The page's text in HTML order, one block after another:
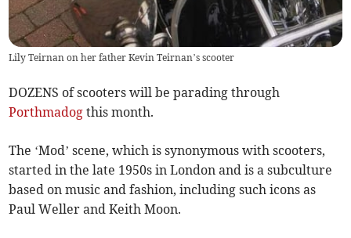
Lily Teirnan on her father Kevin Teirnan’s scooter
DOZENS of scooters will be parading through
Porthmadog this month.
The ‘Mod’ scene, which is synonymous with scooters,
started in the late 1950s in London and is a subculture
based on music and fashion, including such icons as
Paul Weller and Keith Moon.